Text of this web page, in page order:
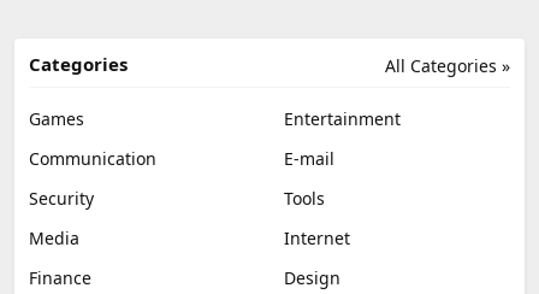
All Categories »
Categories
Games
Entertainment
Communication
E-mail
Security
Tools
Media
Internet
Finance
Design